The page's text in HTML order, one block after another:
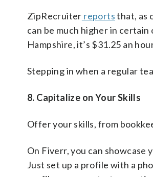
ZipRecruiter reportsthat, as
can be much higher in certain
Hampshire, it’s $31.25 an
Stepping in when a regular
8. Capitalize on Your Skills
Offer your skills, from
On Fiverr, you can
Just set up a profile with a